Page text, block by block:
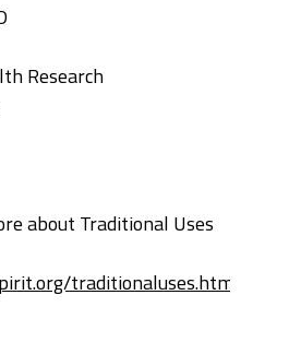
Research
about Traditional Uses
traditionaluses.htm